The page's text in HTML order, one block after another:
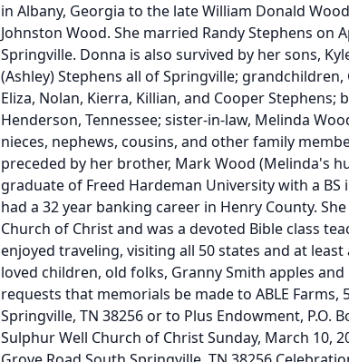
in Albany, Georgia to the late William Donald
Johnston Wood. She married Randy Stephens on
Springville. Donna is also survived by her sons,
(Ashley) Stephens all of Springville; grandchildren,
Eliza, Nolan, Kierra, Killian, and Cooper Stephens;
Henderson, Tennessee; sister-in-law, Melinda
nieces, nephews, cousins, and other family
preceded by her brother, Mark Wood (Melinda's
graduate of Freed Hardeman University with a
had a 32 year banking career in Henry County.
Church of Christ and was a devoted Bible class
enjoyed traveling, visiting all 50 states and at
loved children, old folks, Granny Smith apples
requests that memorials be made to ABLE Farms,
Springville, TN 38256 or to Plus Endowment, P.O.
Sulphur Well Church of Christ Sunday, March 10,